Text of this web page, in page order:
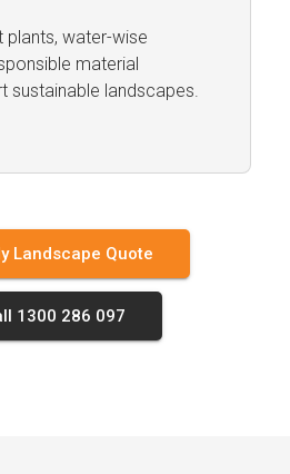
plants, water-wise
material
sustainable landscapes.
Landscape Quote
1300 286 097